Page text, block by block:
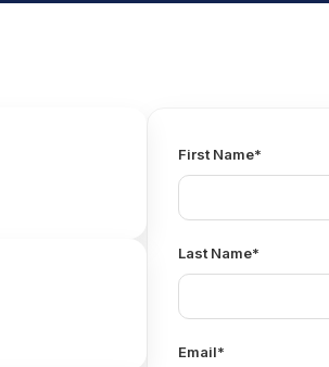
First Name*
Last Name*
Email*